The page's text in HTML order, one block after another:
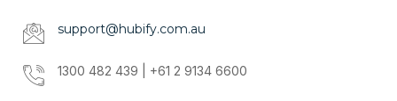
support@hubify.com.au
1300 482 439 | +61 2 9134 6600